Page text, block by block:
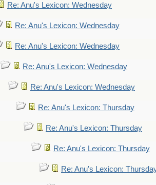
Re: Anu's Lexicon: Wednesday
Re: Anu's Lexicon: Wednesday
Re: Anu's Lexicon: Wednesday
Re: Anu's Lexicon: Wednesday
Re: Anu's Lexicon: Wednesday
Re: Anu's Lexicon: Thursday
Re: Anu's Lexicon: Thursday
Re: Anu's Lexicon: Thursday
Re: Anu's Lexicon: